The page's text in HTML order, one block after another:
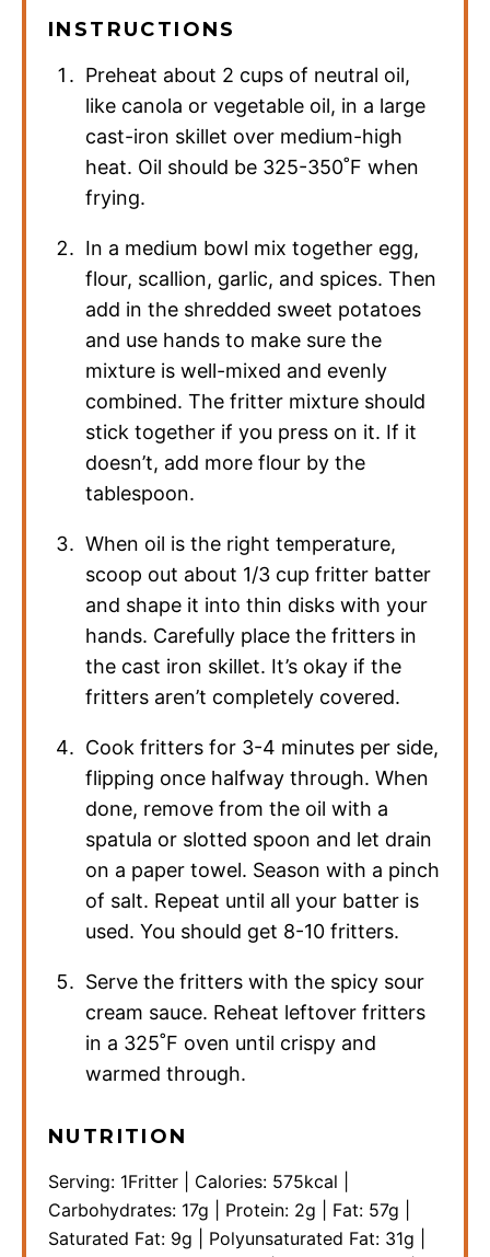
INSTRUCTIONS
Preheat about 2 cups of neutral oil,
like canola or vegetable oil, in a large
cast-iron skillet over medium-high
heat. Oil should be 325-350˚F when
frying.
In a medium bowl mix together egg,
flour, scallion, garlic, and spices. Then
add in the shredded sweet potatoes
and use hands to make sure the
mixture is well-mixed and evenly
combined. The fritter mixture should
stick together if you press on it. If it
doesn’t, add more flour by the
tablespoon.
When oil is the right temperature,
scoop out about 1/3 cup fritter batter
and shape it into thin disks with your
hands. Carefully place the fritters in
the cast iron skillet. It’s okay if the
fritters aren’t completely covered.
Cook fritters for 3-4 minutes per side,
flipping once halfway through. When
done, remove from the oil with a
spatula or slotted spoon and let drain
on a paper towel. Season with a pinch
of salt. Repeat until all your batter is
used. You should get 8-10 fritters.
Serve the fritters with the spicy sour
cream sauce. Reheat leftover fritters
in a 325˚F oven until crispy and
warmed through.
NUTRITION
Serving: 1Fritter Calories: 575kcal
Carbohydrates: 17g Protein: 2g Fat: 57g
Saturated Fat: 9g Polyunsaturated Fat: 31g